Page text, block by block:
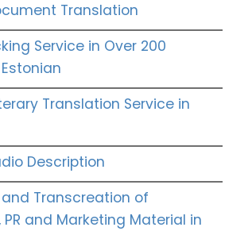
Translation
Service in Over 200
Translation Service in
Description
Transcreation of
and Marketing Material in